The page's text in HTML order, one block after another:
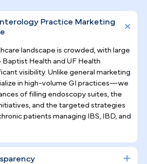
Gastroenterologists
as their
Agency
suites in a high-stakes,
specialty takes more than